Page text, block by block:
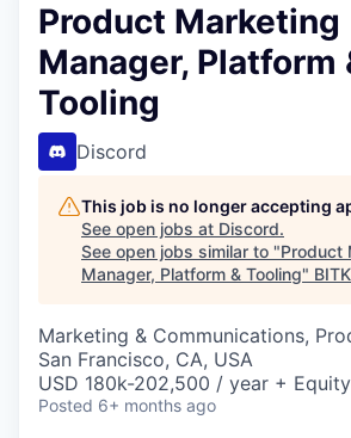
Product Marketing
Manager, Platform
Tooling
Discord
This job is no longer accepting
See open jobs at Discord.
See open jobs similar to "Product
Manager, Platform & Tooling"
Marketing & Communications,
San Francisco, CA, USA
USD 180k-202,500 / year + Equity
Posted 6+ months ago